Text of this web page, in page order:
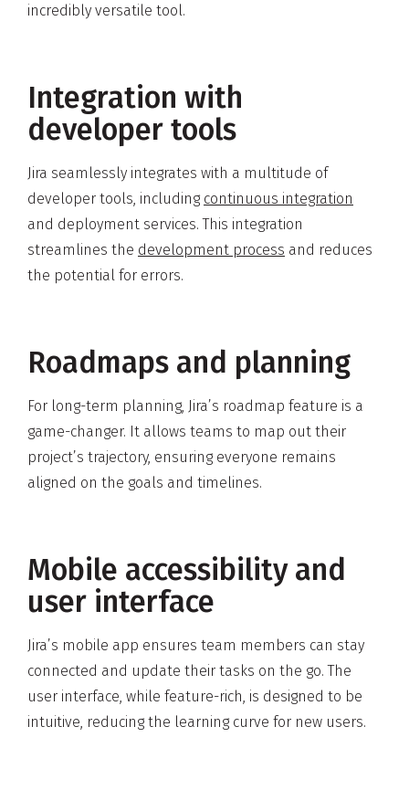
incredibly versatile tool.
Integration with
developer tools
Jira seamlessly integrates with a multitude of
developer tools, including continuous integration
and deployment services. This integration
streamlines the development process and reduces
the potential for errors.
Roadmaps and planning
For long-term planning, Jira’s roadmap feature is a
game-changer. It allows teams to map out their
project’s trajectory, ensuring everyone remains
aligned on the goals and timelines.
Mobile accessibility and
user interface
Jira’s mobile app ensures team members can stay
connected and update their tasks on the go. The
user interface, while feature-rich, is designed to be
intuitive, reducing the learning curve for new users.